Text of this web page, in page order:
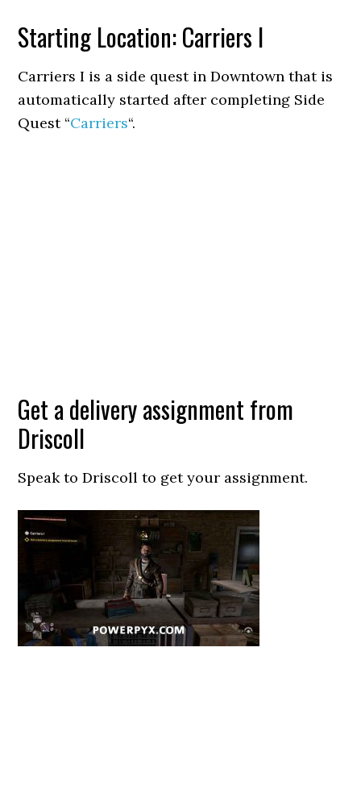
Starting Location: Carriers I
Carriers I is a side quest in Downtown that is
automatically started after completing Side
Quest “Carriers“.
Get a delivery assignment from
Driscoll
Speak to Driscoll to get your assignment.